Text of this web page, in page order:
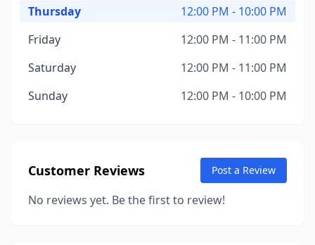
Thursday
12:00 PM - 10:00 PM
Friday
12:00 PM - 11:00 PM
Saturday
12:00 PM - 11:00 PM
Sunday
12:00 PM - 10:00 PM
Customer Reviews Post a Review
No reviews yet. Be the first to review!